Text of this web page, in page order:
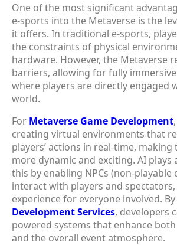
One of the most significant
e-sports into the Metaverse is the
it offers. In traditional e-sports,
the constraints of physical
hardware. However, the Metaverse
barriers, allowing for fully
where players are directly engaged
world.
For Metaverse Game Development
creating virtual environments that
players’ actions in real-time, making
more dynamic and exciting. AI plays
this by enabling NPCs (non-playable
interact with players and
experience for everyone involved.
Development Services, developers
powered systems that enhance
and the overall event atmosphere.